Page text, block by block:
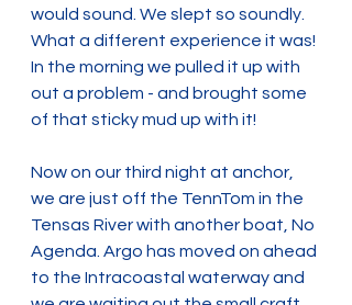
would sound. We slept so soundly.
What a different experience it was!
In the morning we pulled it up with
out a problem - and brought some
of that sticky mud up with it!
Now on our third night at anchor,
we are just off the TennTom in the
Tensas River with another boat, No
Agenda. Argo has moved on ahead
to the Intracoastal waterway and